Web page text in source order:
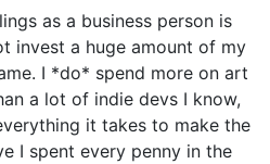
as a business person is
invest a huge amount of my
I *do* spend more on art
a lot of indie devs I know,
it takes to make the
I spent every penny in the